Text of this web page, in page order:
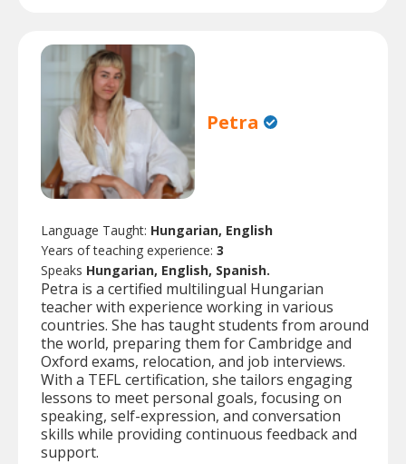
Petra
Language Taught: Hungarian, English
Years of teaching experience: 3
Speaks Hungarian, English, Spanish.
Petra is a certified multilingual Hungarian
teacher with experience working in various
countries. She has taught students from around
the world, preparing them for Cambridge and
Oxford exams, relocation, and job interviews.
With a TEFL certification, she tailors engaging
lessons to meet personal goals, focusing on
speaking, self-expression, and conversation
skills while providing continuous feedback and
support.